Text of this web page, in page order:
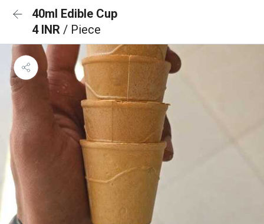
40ml Edible Cup
4 INR / Piece